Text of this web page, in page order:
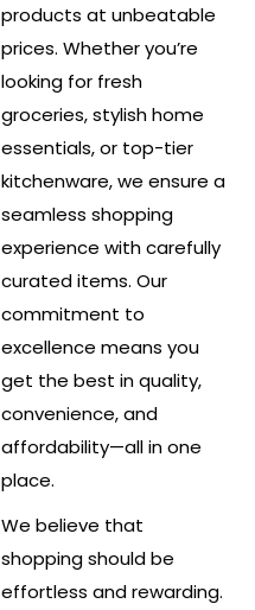
products at unbeatable
prices. Whether you’re
looking for fresh
groceries, stylish home
essentials, or top-tier
kitchenware, we ensure a
seamless shopping
experience with carefully
curated items. Our
commitment to
excellence means you
get the best in quality,
convenience, and
affordability—all in one
place.
We believe that
shopping should be
effortless and rewarding.